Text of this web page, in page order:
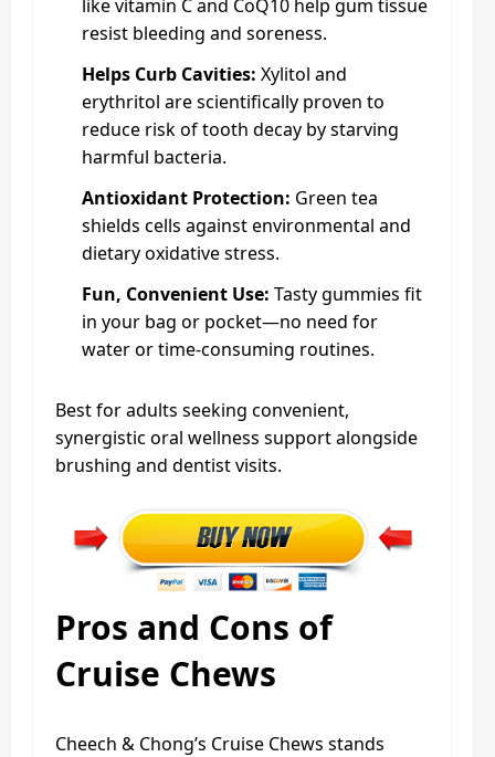
like vitamin C and CoQ10 help gum tissue
resist bleeding and soreness.
Helps Curb Cavities: Xylitol and
erythritol are scientifically proven to
reduce risk of tooth decay by starving
harmful bacteria.
Antioxidant Protection: Green tea
shields cells against environmental and
dietary oxidative stress.
Fun, Convenient Use: Tasty gummies fit
in your bag or pocket—no need for
water or time-consuming routines.
Best for adults seeking convenient,
synergistic oral wellness support alongside
brushing and dentist visits.
Pros and Cons of
Cruise Chews
Cheech & Chong’s Cruise Chews stands